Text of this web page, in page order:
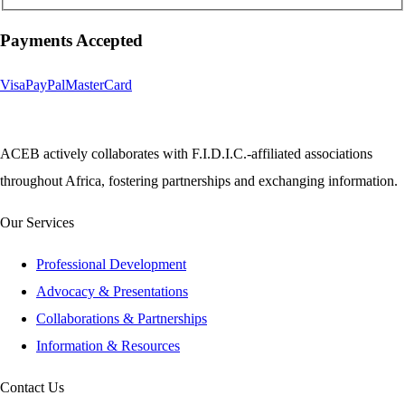
Payments Accepted
VisaPayPalMasterCard
ACEB actively collaborates with F.I.D.I.C.-affiliated associations
throughout Africa, fostering partnerships and exchanging information.
Our Services
Professional Development
Advocacy & Presentations
Collaborations & Partnerships
Information & Resources
Contact Us